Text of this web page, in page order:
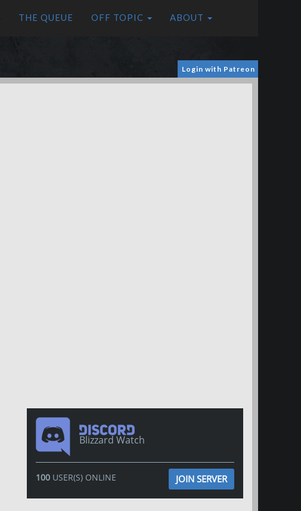
THE QUEUE OFF TOPIC ABOUT
Login with Patreon
Blizzard Watch
100USER(S) ONLINE JOIN SERVER